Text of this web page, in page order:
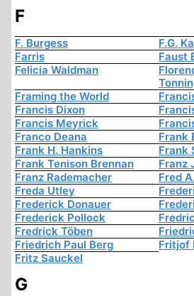
F
F. Burgess
F.G.
Farris
Faust
Felicia Waldman
Framing the World
Francis Dixon
Francis Meyrick
Franco Deana
Frank
Frank H. Hankins
Frank
Frank Tenison Brennan
Franz
Franz Rademacher
Fred
Freda Utley
Frederick Donauer
Frederick Pollock
Fredrick Töben
Friedrich Paul Berg
Fritjof
Fritz Sauckel
G